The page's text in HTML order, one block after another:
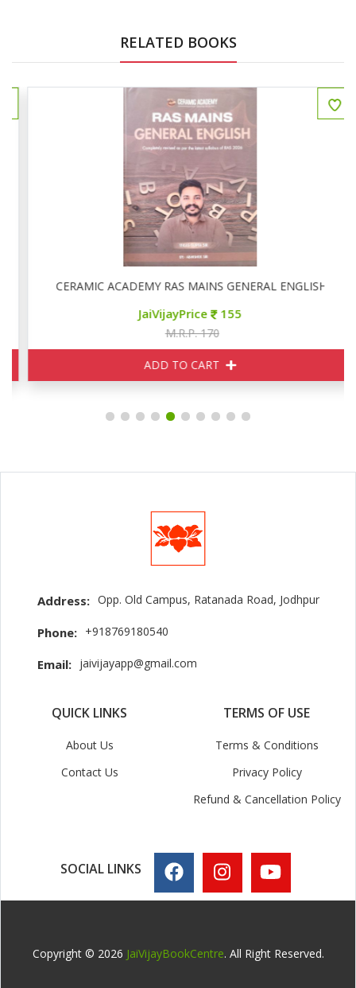
RELATED BOOKS
CERAMIC ACADEMY RAS MAINS GENERAL ENGLISH
JaiVijayPrice 155
M.R.P. 170
ADD TO CART
Address: Opp. Old Campus, Ratanada Road, Jodhpur
Phone: +918769180540
Email: jaivijayapp@gmail.com
QUICK LINKS
About Us
Contact Us
TERMS OF USE
Terms & Conditions
Privacy Policy
Refund & Cancellation Policy
SOCIAL LINKS
Copyright © 2026 JaiVijayBookCentre. All Right Reserved.